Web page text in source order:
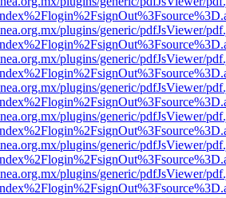
plugins/generic/pdfJsViewer/
plugins/generic/pdfJsViewer/
plugins/generic/pdfJsViewer/
plugins/generic/pdfJsViewer/
plugins/generic/pdfJsViewer/
plugins/generic/pdfJsViewer/